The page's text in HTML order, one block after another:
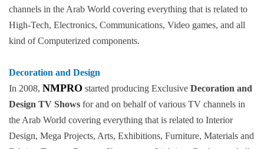
channels in the Arab World covering everything that is related to
High-Tech, Electronics, Communications, Video games, and all
kind of Computerized components.
Decoration and Design
In 2008, NMPRO started producing Exclusive Decoration and
Design TV Shows for and on behalf of various TV channels in
the Arab World covering everything that is related to Interior
Design, Mega Projects, Arts, Exhibitions, Furniture, Materials and